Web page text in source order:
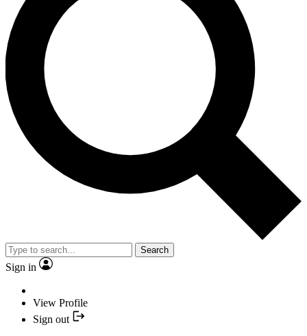
Search
Sign in
View Profile
Sign out